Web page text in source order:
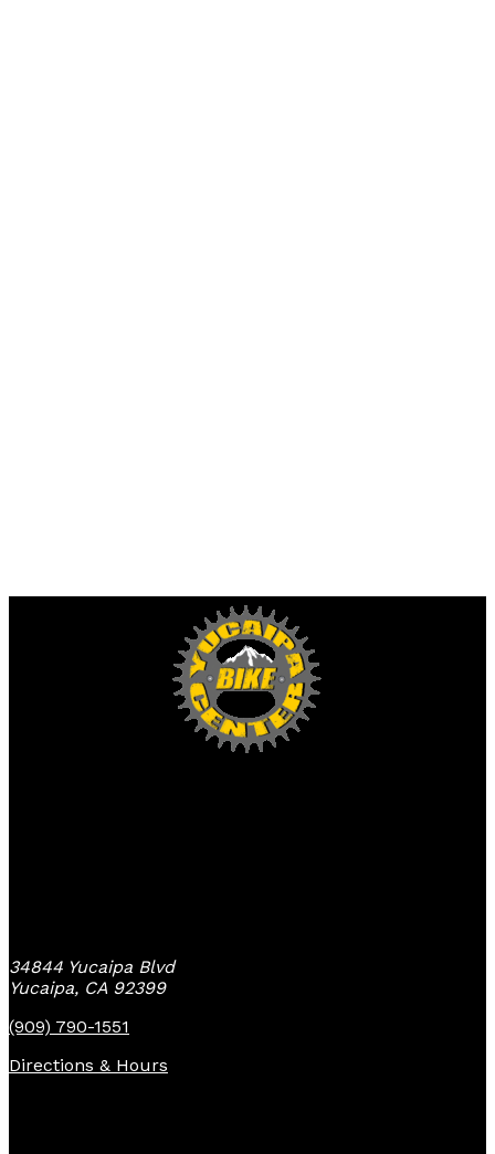
34844 Yucaipa Blvd
Yucaipa, CA 92399
(909) 790-1551
Directions & Hours